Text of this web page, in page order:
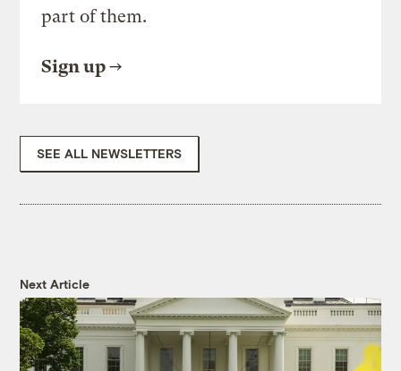
part of them.
Sign up
SEE ALL NEWSLETTERS
Next Article